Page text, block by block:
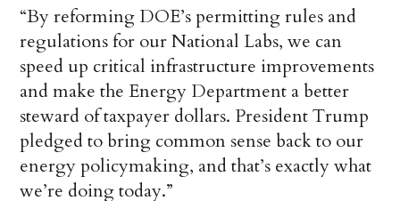
“By reforming DOE’s permitting rules and
regulations for our National Labs, we can
speed up critical infrastructure improvements
and make the Energy Department a better
steward of taxpayer dollars. President Trump
pledged to bring common sense back to our
energy policymaking, and that’s exactly what
we’re doing today.”